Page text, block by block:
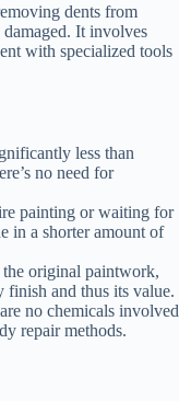
dents from
damaged. It involves
with specialized tools
less than
no need for
painting or waiting for
in a shorter amount of
original paintwork,
finish and thus its value.
no chemicals involved
repair methods.